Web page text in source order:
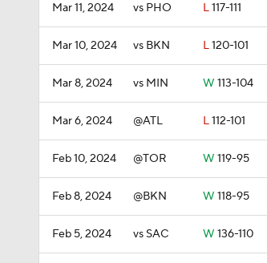
Mar 11, 2024 vs PHO L117-111
Mar 10, 2024 vs BKN L120-101
Mar 8, 2024 vs MIN W 113-104
Mar 6, 2024 @ATL L112-101
Feb 10, 2024 @TOR W 119-95
Feb 8, 2024 @BKN W 118-95
Feb 5, 2024 vs SAC W 136-110